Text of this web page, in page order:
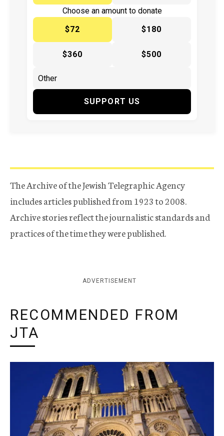
Choose an amount to donate
$72
$180
$360 $500
SUPPORT US
The Archive of the Jewish Telegraphic Agency
includes articles published from 1923 to 2008.
Archive stories reflect the journalistic standards and
practices of the time they were published.
ADVERTISEMENT
RECOMMENDED FROM
JTA